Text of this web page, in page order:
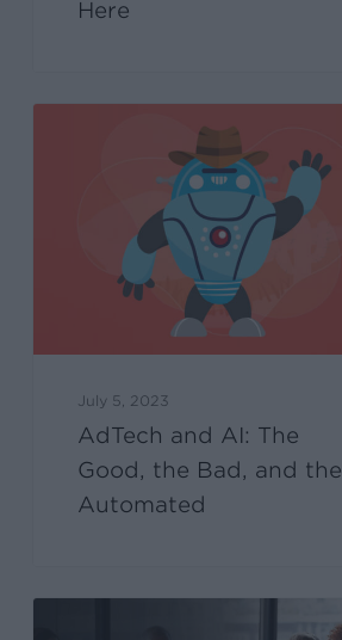
Here
July 5, 2023
AdTech and AI: The
Good, the Bad, and the
Automated